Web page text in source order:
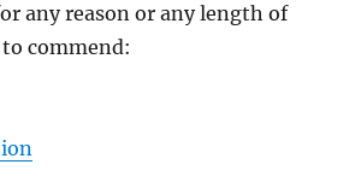
any reason or any length of
commend: